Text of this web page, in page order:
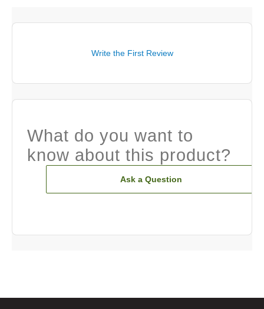
Write the First Review
What do you want to
know about this product?
Ask a Question